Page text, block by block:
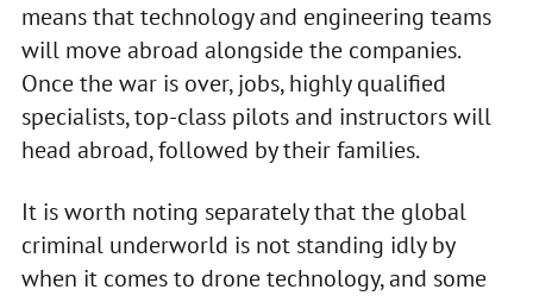
means that technology and engineering teams
will move abroad alongside the companies.
Once the war is over, jobs, highly qualified
specialists, top-class pilots and instructors will
head abroad, followed by their families.
It is worth noting separately that the global
criminal underworld is not standing idly by
when it comes to drone technology, and some